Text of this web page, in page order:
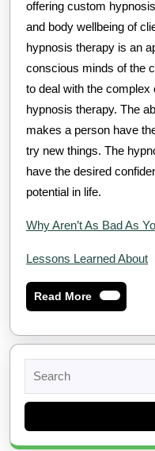
offering custom
and body wellbeing of
hypnosis therapy is an
conscious minds of the
to deal with the complex
hypnosis therapy. The
makes a person have
try new things. The
have the desired
potential in life.
Why Aren’t As Bad As
Lessons Learned About
Read MoreRead
More
for: